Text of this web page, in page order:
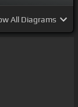
All Diagrams